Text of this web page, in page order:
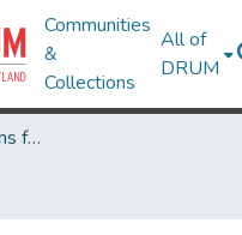
Communities
&
Collections
All of
DRUM
Theses and Dissertations from UMD